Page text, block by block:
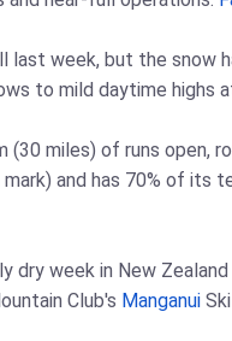
week, but the
to mild daytime highs
(30 miles) of runs
and has 70% of its
dry week in New
Club's Manganui